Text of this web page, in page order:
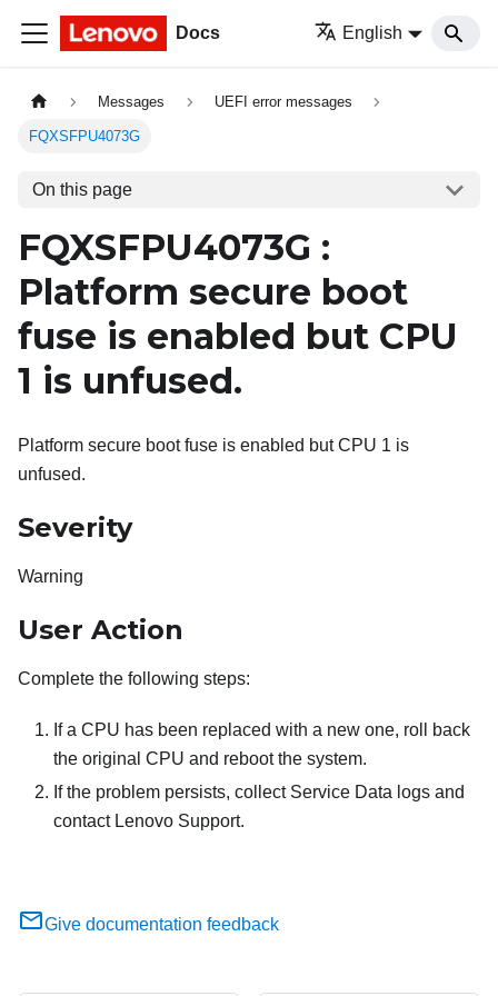
Docs English
Messages UEFI error messages
FQXSFPU4073G
On this page
FQXSFPU4073G :
Platform secure boot
fuse is enabled but CPU
1 is unfused.
Platform secure boot fuse is enabled but CPU 1 is
unfused.
Severity
Warning
User Action
Complete the following steps:
If a CPU has been replaced with a new one, roll back
the original CPU and reboot the system.
If the problem persists, collect Service Data logs and
contact Lenovo Support.
Give documentation feedback